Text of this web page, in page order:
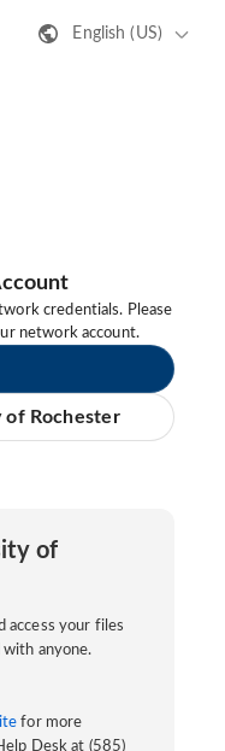
English (US)
credentials. Please
network account.
of Rochester
of
access your files
with anyone.
for more
Desk at (585)